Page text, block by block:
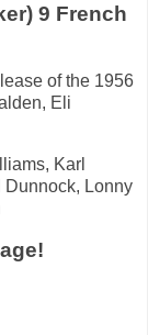
9 French
of the 1956
Eli
Karl
Dunnock, Lonny